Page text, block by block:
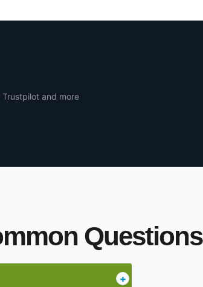
and more
Questions
+